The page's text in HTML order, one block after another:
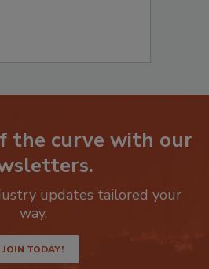
the curve with our
updates tailored your
way.
JOIN TODAY!